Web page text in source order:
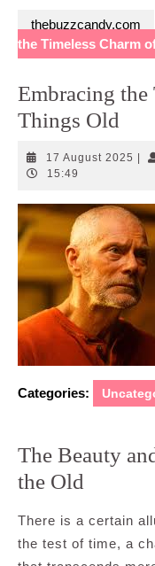
thebuzzcandy.com
the Timeless Charm
Embracing
Things Old
17 August 2025 17
15:49
Categories:
The Beauty
the Old
There is a certain
the test of time, a